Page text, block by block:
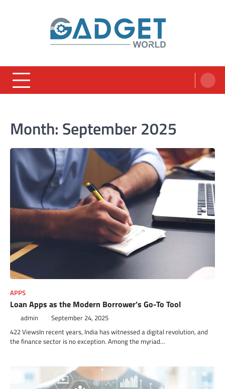
Month: September 2025
APPS
Loan Apps as the Modern Borrower’s Go-To Tool
admin September 24, 2025
422 ViewsIn recent years, India has witnessed a digital revolution, and
the finance sector is no exception. Among the myriad…